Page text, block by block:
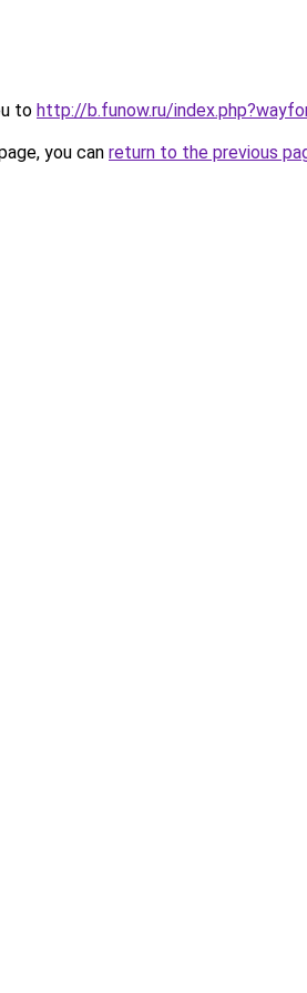
to http://b.funow.ru/
you can return to the previous